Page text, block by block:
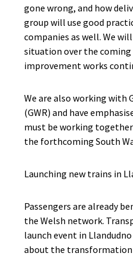
gone wrong, and how
group will use good
companies as well. We
situation over the
improvement works
We are also working with
(GWR) and have
must be working
the forthcoming South
Launching new trains in
Passengers are already
the Welsh network.
launch event in
about the